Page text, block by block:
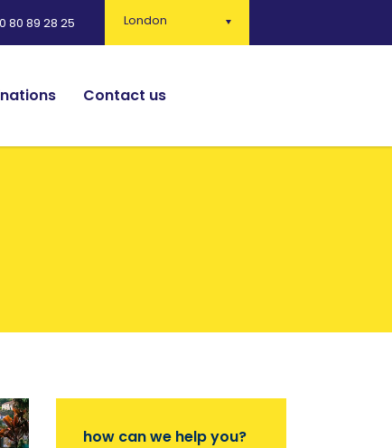
London
80 89 28 25
Contact us
how can we help you?